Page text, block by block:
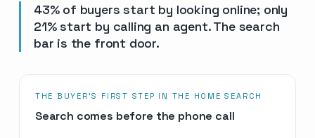
43% of buyers start by looking online; only
21% start by calling an agent. The search
bar is the front door.
THE BUYER’S FIRST STEP IN THE HOME SEARCH
Search comes before the phone call